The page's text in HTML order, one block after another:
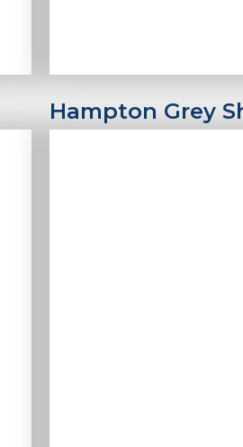
Hampton Grey